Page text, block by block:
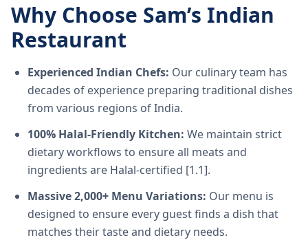
Why Choose Sam’s Indian
Restaurant
Experienced Indian Chefs: Our culinary team has
decades of experience preparing traditional dishes
from various regions of India.
100% Halal-Friendly Kitchen: We maintain strict
dietary workflows to ensure all meats and
ingredients are Halal-certified [1.1].
Massive 2,000+ Menu Variations: Our menu is
designed to ensure every guest finds a dish that
matches their taste and dietary needs.